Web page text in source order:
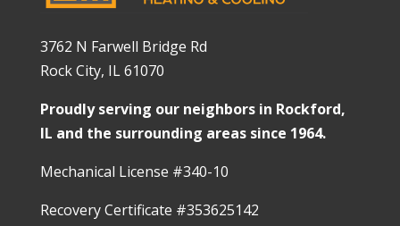
3762 N Farwell Bridge Rd
Rock City, IL 61070
Proudly serving our neighbors in Rockford,
IL and the surrounding areas since 1964.
Mechanical License #340-10
Recovery Certificate #353625142